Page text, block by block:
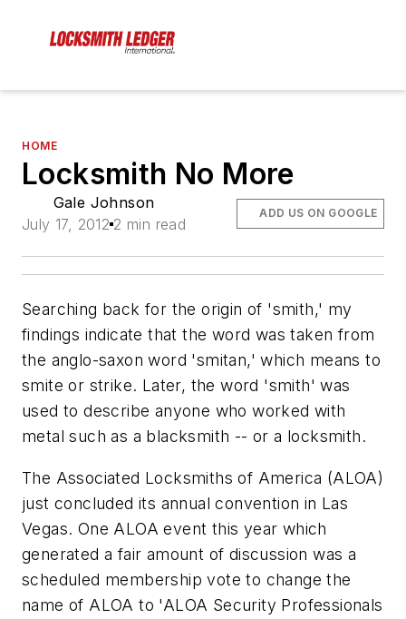
HOME
Locksmith No More
Gale Johnson
July 17, 2012 2 min read
ADD US ON GOOGLE
Searching back for the origin of 'smith,' my
findings indicate that the word was taken from
the anglo-saxon word 'smitan,' which means to
smite or strike. Later, the word 'smith' was
used to describe anyone who worked with
metal such as a blacksmith -- or a locksmith.
The Associated Locksmiths of America (ALOA)
just concluded its annual convention in Las
Vegas. One ALOA event this year which
generated a fair amount of discussion was a
scheduled membership vote to change the
name of ALOA to 'ALOA Security Professionals